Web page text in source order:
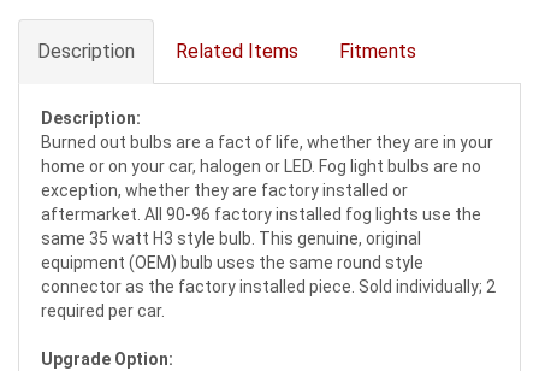
Description Related Items Fitments
Description:
Burned out bulbs are a fact of life, whether they are in your
home or on your car, halogen or LED. Fog light bulbs are no
exception, whether they are factory installed or
aftermarket. All 90-96 factory installed fog lights use the
same 35 watt H3 style bulb. This genuine, original
equipment (OEM) bulb uses the same round style
connector as the factory installed piece. Sold individually; 2
required per car.
Upgrade Option: